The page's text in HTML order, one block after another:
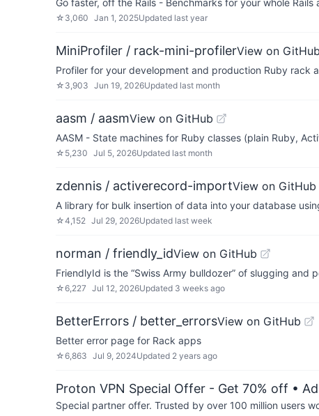
Go faster, off the Rails - Benchmarks for your whole Rails
☆ 3,060 Jan 1, 2025Updated last year
MiniProfiler / rack-mini-profilerView on GitHub
Profiler for your development and production Ruby rack
☆ 3,903 Jun 19, 2026Updated last month
aasm / aasmView on GitHub
AASM - State machines for Ruby classes (plain Ruby,
☆ 5,230 Jul 5, 2026Updated last month
zdennis / activerecord-importView on GitHub
A library for bulk insertion of data into your database
☆4,152 Jul 29, 2026Updated last week
norman / friendly_idView on GitHub
FriendlyId is the “Swiss Army bulldozer” of slugging
☆6,227 Jul 12, 2026Updated 3 weeks ago
BetterErrors / better_errorsView on GitHub
Better error page for Rack apps
☆6,863 Jul 9, 2024Updated 2 years ago
Proton VPN Special Offer - Get 70% off • Ad
Special partner offer. Trusted by over 100 million users